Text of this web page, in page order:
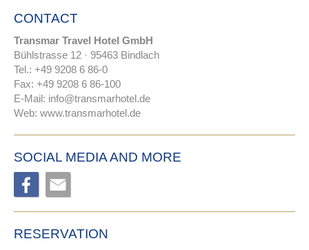
CONTACT
Transmar Travel Hotel GmbH
Bühlstrasse 12 · 95463 Bindlach
Tel.: +49 9208 6 86-0
Fax: +49 9208 6 86-100
E-Mail: nf tr nsm rh t l d
Web: www.transmarhotel.de
SOCIAL MEDIA AND MORE
RESERVATION